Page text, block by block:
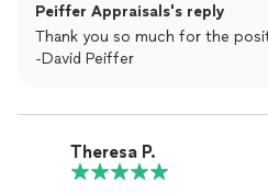
Peiffer Appraisals's reply
Thank you so much for the
-David Peiffer
Theresa P.